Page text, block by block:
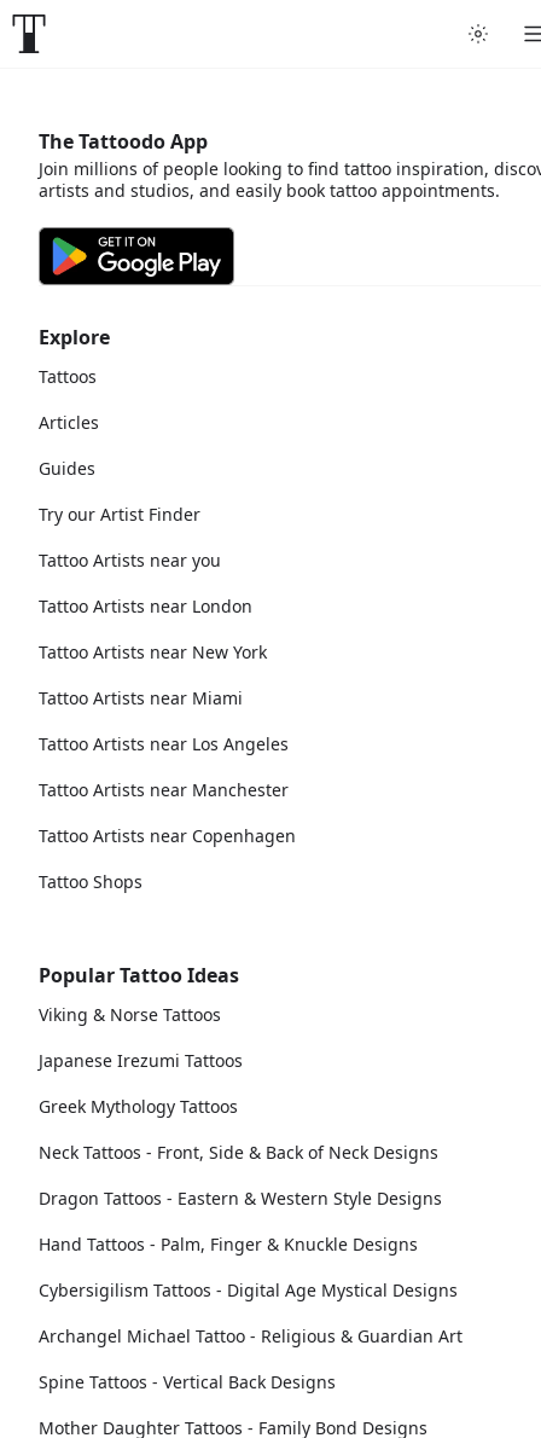
Explore
Tattoos
Articles
Guides
Try our Artist Finder
Tattoo Artists near you
Tattoo Artists near London
Tattoo Artists near New York
Tattoo Artists near Miami
Tattoo Artists near Los Angeles
Tattoo Artists near Manchester
Tattoo Artists near Copenhagen
Tattoo Shops
Popular Tattoo Ideas
Viking & Norse Tattoos
Japanese Irezumi Tattoos
Greek Mythology Tattoos
Neck Tattoos - Front, Side & Back of Neck Designs
Dragon Tattoos - Eastern & Western Style Designs
Hand Tattoos - Palm, Finger & Knuckle Designs
Cybersigilism Tattoos - Digital Age Mystical Designs
Archangel Michael Tattoo - Religious & Guardian Art
Spine Tattoos - Vertical Back Designs
Mother Daughter Tattoos - Family Bond Designs
The Tattoodo App
Join millions of people looking to find tattoo inspiration,
artists and studios, and easily book tattoo appointments.